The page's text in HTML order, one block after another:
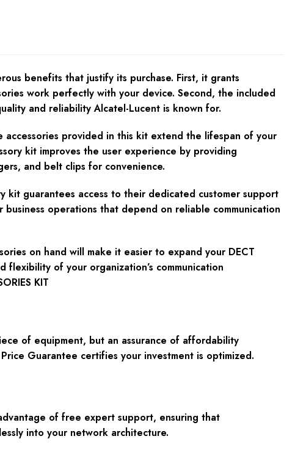
benefits that justify its purchase. First, it grants
work perfectly with your device. Second, the included
and reliability Alcatel-Lucent is known for.
accessories provided in this kit extend the lifespan of your
kit improves the user experience by providing
and belt clips for convenience.
kit guarantees access to their dedicated customer support
operations that depend on reliable communication
on hand will make it easier to expand your DECT
of your organization’s communication
KIT
of equipment, but an assurance of affordability
Guarantee certifies your investment is optimized.
of free expert support, ensuring that
into your network architecture.